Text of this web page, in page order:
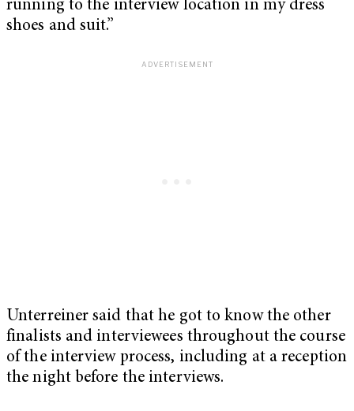
running to the interview location in my dress
shoes and suit.”
Unterreiner said that he got to know the other
finalists and interviewees throughout the course
of the interview process, including at a reception
the night before the interviews.